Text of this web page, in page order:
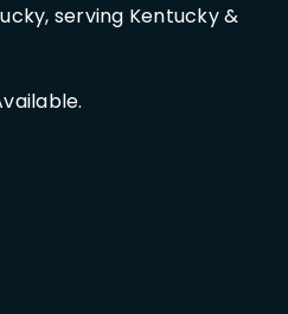
serving Kentucky &